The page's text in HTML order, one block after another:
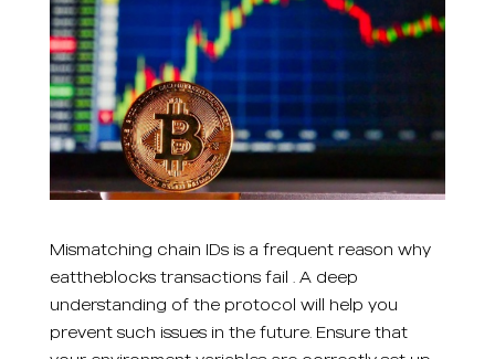
Mismatching chain IDs is a frequent reason why
eattheblocks transactions fail . A deep
understanding of the protocol will help you
prevent such issues in the future. Ensure that